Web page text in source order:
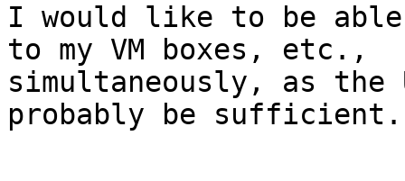
I would like to be able
to my VM boxes, etc.,
simultaneously, as the
probably be sufficient.